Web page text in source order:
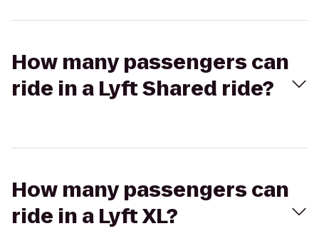
How many passengers can
ride in a Lyft Shared ride?
How many passengers can
ride in a Lyft XL?